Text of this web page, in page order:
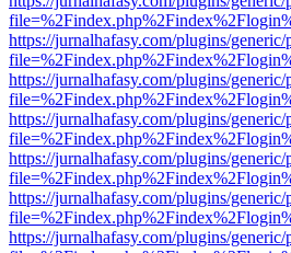
https://jurnalhafasy.com/plugins/
https://jurnalhafasy.com/plugins/
https://jurnalhafasy.com/plugins/
https://jurnalhafasy.com/plugins/
https://jurnalhafasy.com/plugins/
https://jurnalhafasy.com/plugins/